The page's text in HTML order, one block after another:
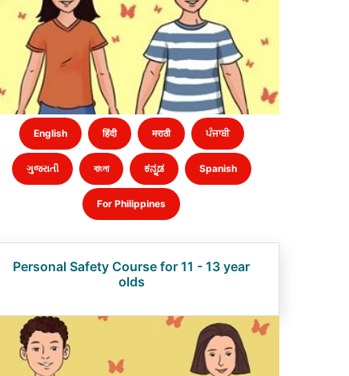
English हिंदी मराठी ਪੰਜਾਬੀ
ગુજરાતી বাংলা ಕನ್ನಡ Spanish
For Philippines
Personal Safety Course for 11 - 13 year
olds